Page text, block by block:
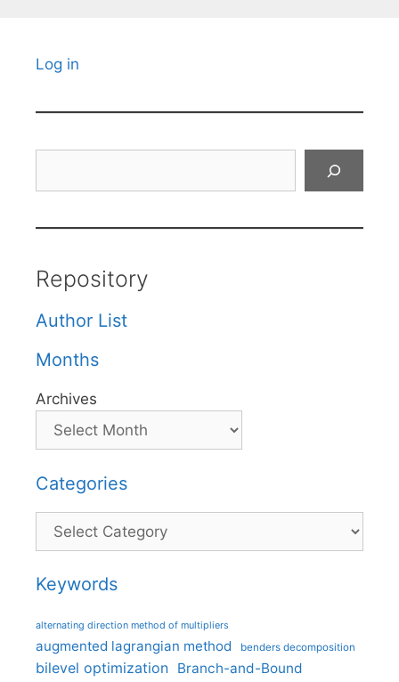
Log in
Repository
Author List
Months
Archives
Categories
Categories
Keywords
alternating direction method of multipliers
augmented lagrangian method benders decomposition
bilevel optimization Branch-and-Bound